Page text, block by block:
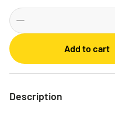
Weekly
Monthly
2 Months
3 Months
Add to cart
Description